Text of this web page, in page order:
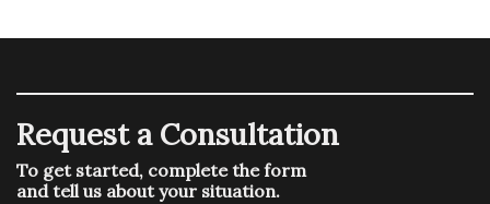
Request a Consultation
To get started, complete the form
and tell us about your situation.